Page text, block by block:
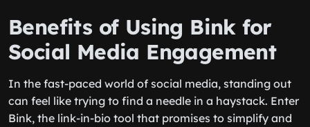
Benefits of Using Bink for
Social Media Engagement
In the fast-paced world of social media, standing out
can feel like trying to find a needle in a haystack. Enter
Bink, the link-in-bio tool that promises to simplify and